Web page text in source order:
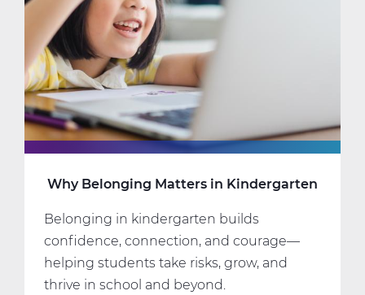
It
Well.
Why Belonging Matters in Kindergarten
Belonging in kindergarten builds
confidence, connection, and courage—
helping students take risks, grow, and
thrive in school and beyond.